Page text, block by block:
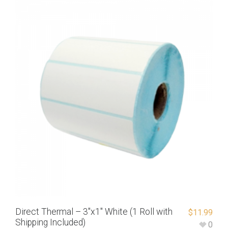
Direct Thermal – 3″x1″ White (1 Roll with
Shipping Included)
$11.99
0